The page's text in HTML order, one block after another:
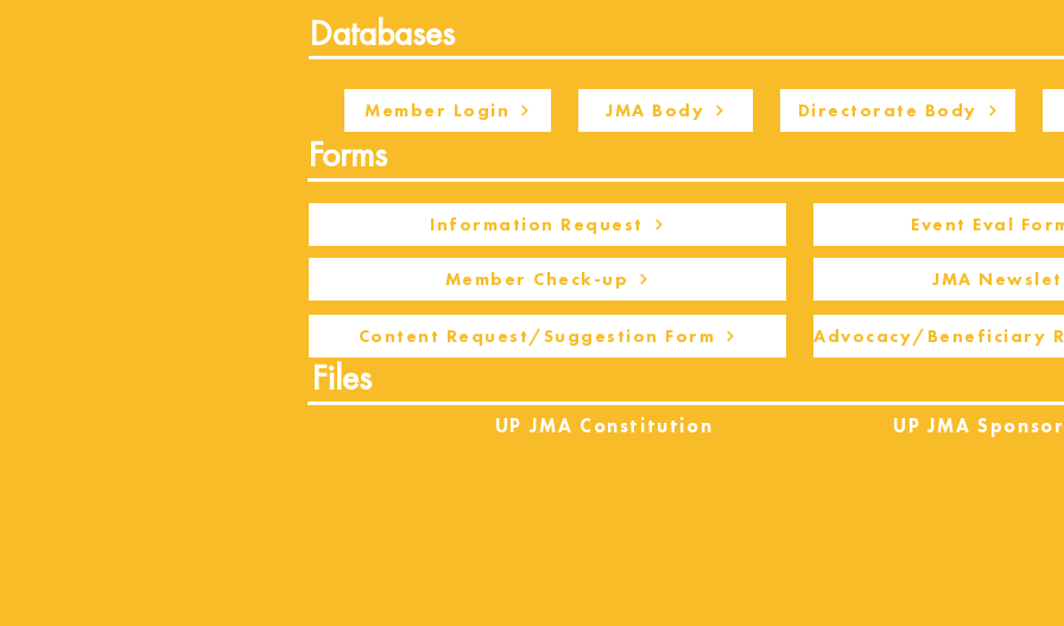
Databases
Member Login JMA Body Directorate Body
Forms
Information Request
Member Check-up
Files
Content Request/Suggestion Form
Event Eval
JMA
Advocacy/Beneficiary
UP JMA Constitution UP JMA